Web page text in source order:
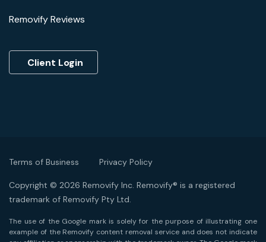
Removify Reviews
Client Login
Terms of Business Privacy Policy
Copyright © 2026 Removify Inc. Removify® is a registered
trademark of Removify Pty Ltd.
The use of the Google mark is solely for the purpose of illustrating one
example of the Removify content removal service and does not indicate